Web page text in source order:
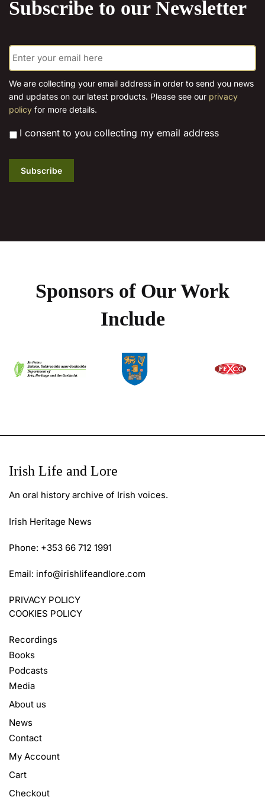
page
page
Subscribe to our Newsletter
E
m
a
i
*
We are collecting your email address in order to send you news
and updates on our latest products. Please see our privacy
policy for more details.
* I consent to you collecting my email address
Subscribe
Sponsors of Our Work
Include
Irish Life and Lore
An oral history archive of Irish voices.
Irish Heritage News
Phone: +353 66 712 1991
Email: info@irishlifeandlore.com
PRIVACY POLICY
COOKIES POLICY
Recordings
Books
Podcasts
Media
About us
News
Contact
My Account
Cart
Checkout